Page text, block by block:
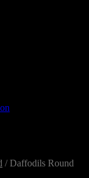
/ Daffodils Round